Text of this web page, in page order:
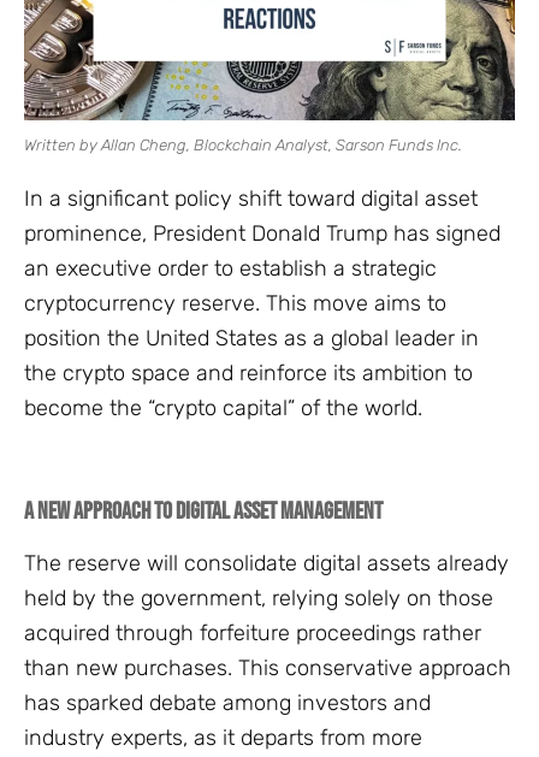
Written by Allan Cheng, Blockchain Analyst, Sarson Funds Inc.
In a significant policy shift toward digital asset
prominence, President Donald Trump has signed
an executive order to establish a strategic
cryptocurrency reserve. This move aims to
position the United States as a global leader in
the crypto space and reinforce its ambition to
become the “crypto capital” of the world.
A New Approach to Digital Asset Management
The reserve will consolidate digital assets already
held by the government, relying solely on those
acquired through forfeiture proceedings rather
than new purchases. This conservative approach
has sparked debate among investors and
industry experts, as it departs from more